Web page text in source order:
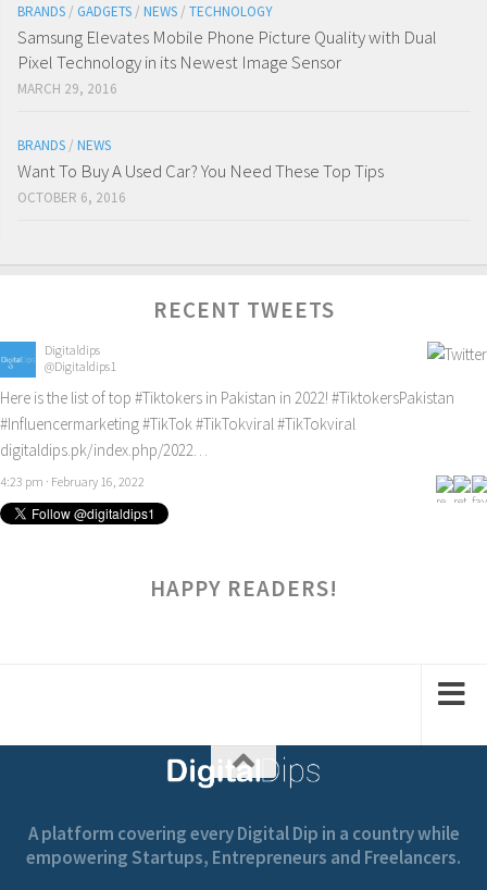
BRANDS / GADGETS / NEWS / TECHNOLOGY
Samsung Elevates Mobile Phone Picture Quality with Dual
Pixel Technology in its Newest Image Sensor
MARCH 29, 2016
BRANDS / NEWS
Want To Buy A Used Car? You Need These Top Tips
OCTOBER 6, 2016
RECENT TWEETS
Digitaldips
@Digitaldips1
Here is the list of top #Tiktokers in Pakistan in 2022! #TiktokersPakistan
#Influencermarketing#TikTok #TikTokviral #TikTokviral
digitaldips.pk/index.php/2022…
4:23 pm · February 16, 2022
HAPPY READERS!
A platform covering every Digital Dip in a country while
empowering Startups, Entrepreneurs and Freelancers.